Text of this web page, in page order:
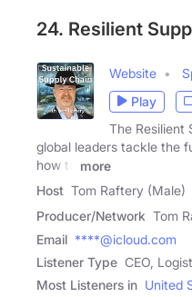
24. Resilient
Website
Play
The Resilient
global leaders tackle the
how to
more
Host Tom Raftery (Male)
Producer/Network Tom
Email ****@icloud.com
Listener Type CEO,
Most Listeners in United